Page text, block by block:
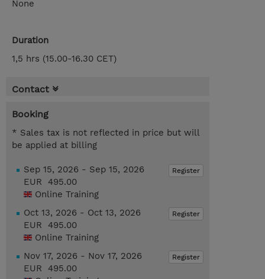
None
Duration
1,5 hrs (15.00-16.30 CET)
Contact
Booking
* Sales tax is not reflected in price but will
be applied at billing
Register
Sep 15, 2026 - Sep 15, 2026
EUR 495.00
Online Training
Register
Oct 13, 2026 - Oct 13, 2026
EUR 495.00
Online Training
Register
Nov 17, 2026 - Nov 17, 2026
EUR 495.00